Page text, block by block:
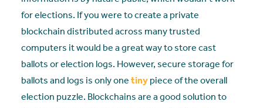
for elections. If you were to create a private
blockchain distributed across many trusted
computers it would be a great way to store cast
ballots or election logs. However, secure storage for
ballots and logs is only one tiny piece of the overall
election puzzle. Blockchains are a good solution to